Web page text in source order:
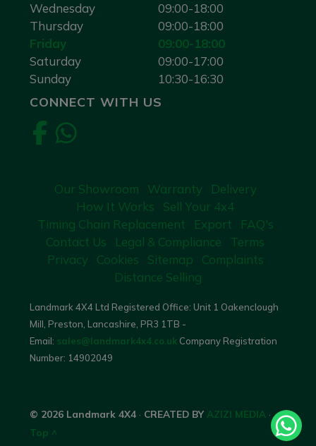
Wednesday
09:00-18:00
Thursday
09:00-18:00
Friday
09:00-18:00
Saturday
09:00-17:00
Sunday
10:30-16:30
CONNECT WITH US
Our Showroom Warranty
Delivery
How It Works
Sell Your 4x4
Timing Chain Replacement
Export
FAQ's
Contact Us
Legal & Compliance
Terms
Privacy
Cookies Sitemap
Complaints
Distance Selling
Landmark 4X4 Ltd Registered Office: Unit 1 Oakenclough
Mill, Preston, Lancashire, PR3 1TB -
Email: sales@landmark4x4.co.uk Company Registration
Number: 14902049
© 2026 Landmark 4X4 · CREATED BY AZIZI MEDIA ·
Top ^